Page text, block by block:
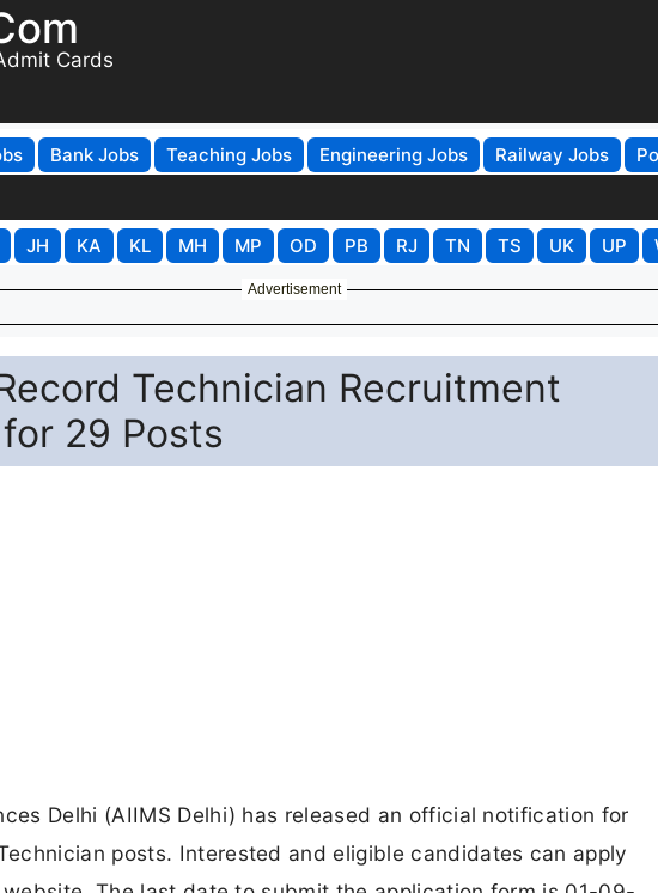
Cards
Bank Jobs Teaching Jobs Engineering Jobs Railway Jobs
JH KA KL MH MP OD PB RJ TN TS UK UP
Advertisement
Technician Recruitment
29 Posts
Delhi (AIIMS Delhi) has released an official notification for
posts. Interested and eligible candidates can apply